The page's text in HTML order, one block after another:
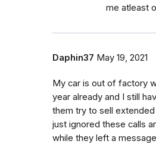
me atleast
Daphin37 May 19, 2021
My car is out of factory
year already and I still
them try to sell extended
just ignored these calls
while they left a